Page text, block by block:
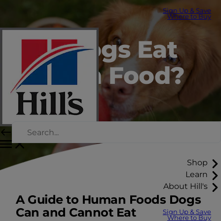
Sign Up & Save
Where to Buy
Shop
Learn
About Hill's
Sign Up & Save
Where to Buy
Can Dogs Eat
Human Food?
A Guide to Human Foods Dogs
Can and Cannot Eat